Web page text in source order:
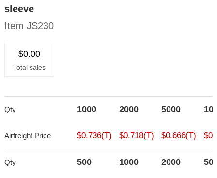
sleeve
Item JS230
$0.00
Total sales
Qty 1000 2000 5000
Airfreight Price $0.736(T) $0.718(T) $0.666(T)
Qty 500 1000 2000